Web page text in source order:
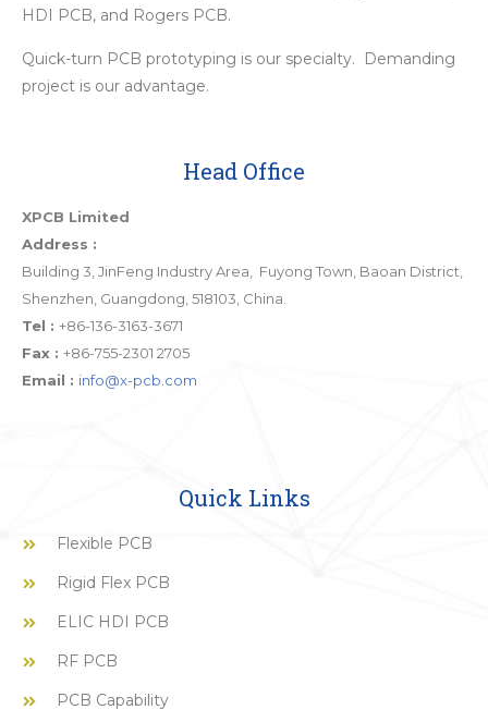
HDI PCB, and Rogers PCB.
Quick-turn PCB prototyping is our specialty. Demanding
project is our advantage.
Head Office
XPCB Limited
Address :
Building 3, JinFeng Industry Area, Fuyong Town, Baoan District,
Shenzhen, Guangdong, 518103, China.
Tel : +86-136-3163-3671
Fax : +86-755-2301 2705
Email : info@x-pcb.com
Quick Links
Flexible PCB
Rigid Flex PCB
ELIC HDI PCB
RF PCB
PCB Capability